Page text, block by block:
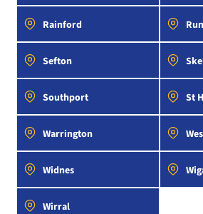
Rainford
Sefton
Southport St
Warrington
Widnes
Wirral